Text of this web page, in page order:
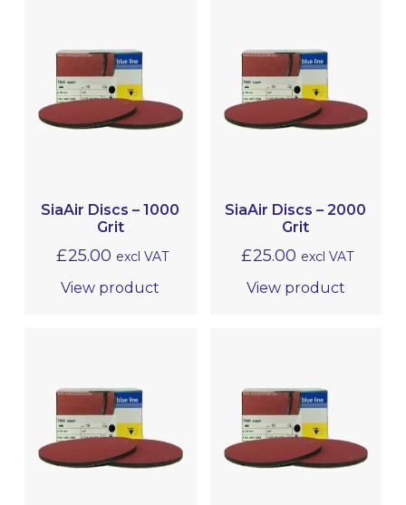
SiaAir Discs – 1000
Grit
£25.00 excl VAT
View product
SiaAir Discs – 2000
Grit
£25.00 excl VAT
View product